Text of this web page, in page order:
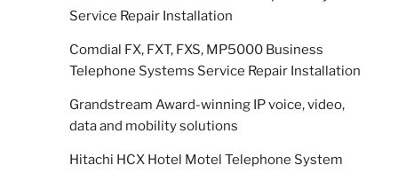
Service Repair Installation
Comdial FX, FXT, FXS, MP5000 Business
Telephone Systems Service Repair Installation
Grandstream Award-winning IP voice, video,
data and mobility solutions
Hitachi HCX Hotel Motel Telephone System